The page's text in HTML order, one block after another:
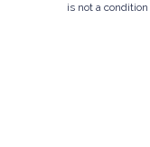
is not a